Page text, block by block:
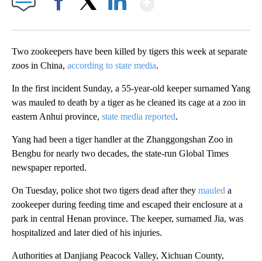
Two zookeepers have been killed by tigers this week at separate
zoos in China, according to state media.
In the first incident Sunday, a 55-year-old keeper surnamed Yang
was mauled to death by a tiger as he cleaned its cage at a zoo in
eastern Anhui province, state media reported.
Yang had been a tiger handler at the Zhanggongshan Zoo in
Bengbu for nearly two decades, the state-run Global Times
newspaper reported.
On Tuesday, police shot two tigers dead after they mauled a
zookeeper during feeding time and escaped their enclosure at a
park in central Henan province. The keeper, surnamed Jia, was
hospitalized and later died of his injuries.
Authorities at Danjiang Peacock Valley, Xichuan County,